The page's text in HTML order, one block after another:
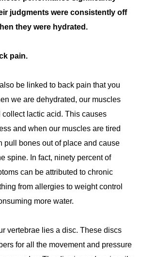
judgments were consistently off
they were hydrated.
pain.
be linked to back pain that you
we are dehydrated, our muscles
collect lactic acid. This causes
and when our muscles are tired
pull bones out of place and cause
spine. In fact, ninety percent of
can be attributed to chronic
from allergies to weight control
more water.
vertebrae lies a disc. These discs
for all the movement and pressure